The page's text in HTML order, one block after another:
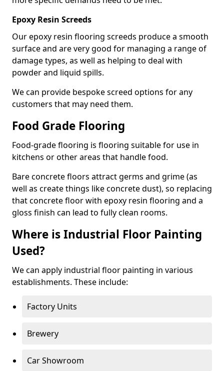
Epoxy Resin Screeds
Our epoxy resin flooring screeds produce a smooth
surface and are very good for managing a range of
damage types, as well as helping to deal with
powder and liquid spills.
We can provide bespoke screed options for any
customers that may need them.
Food Grade Flooring
Food-grade flooring is flooring suitable for use in
kitchens or other areas that handle food.
Bare concrete floors attract germs and grime (as
well as create things like concrete dust), so replacing
that concrete floor with epoxy resin flooring and a
gloss finish can lead to fully clean rooms.
Where is Industrial Floor Painting
Used?
We can apply industrial floor painting in various
establishments. These include:
Factory Units
Brewery
Car Showroom